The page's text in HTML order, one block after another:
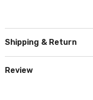
Shipping & Return
Review